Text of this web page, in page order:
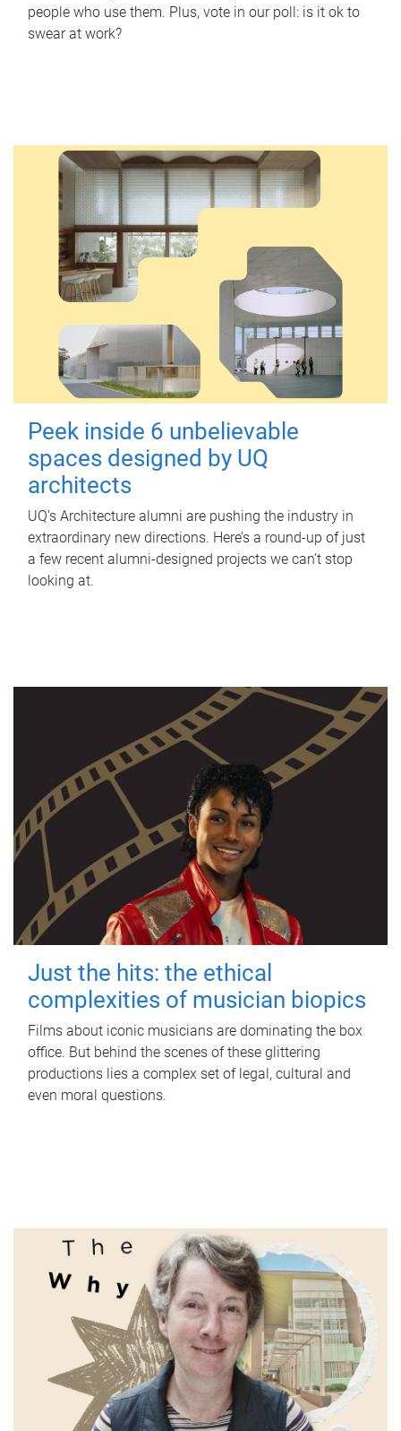
people who use them. Plus, vote in our poll: is it ok to
swear at work?
Peek inside 6 unbelievable
spaces designed by UQ
architects
UQ's Architecture alumni are pushing the industry in
extraordinary new directions. Here’s a round-up of just
a few recent alumni-designed projects we can’t stop
looking at.
Just the hits: the ethical
complexities of musician biopics
Films about iconic musicians are dominating the box
office. But behind the scenes of these glittering
productions lies a complex set of legal, cultural and
even moral questions.